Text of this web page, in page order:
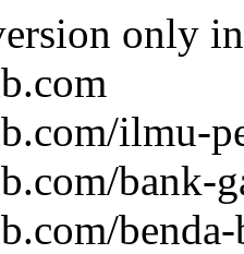
only
ilmu-
bank-